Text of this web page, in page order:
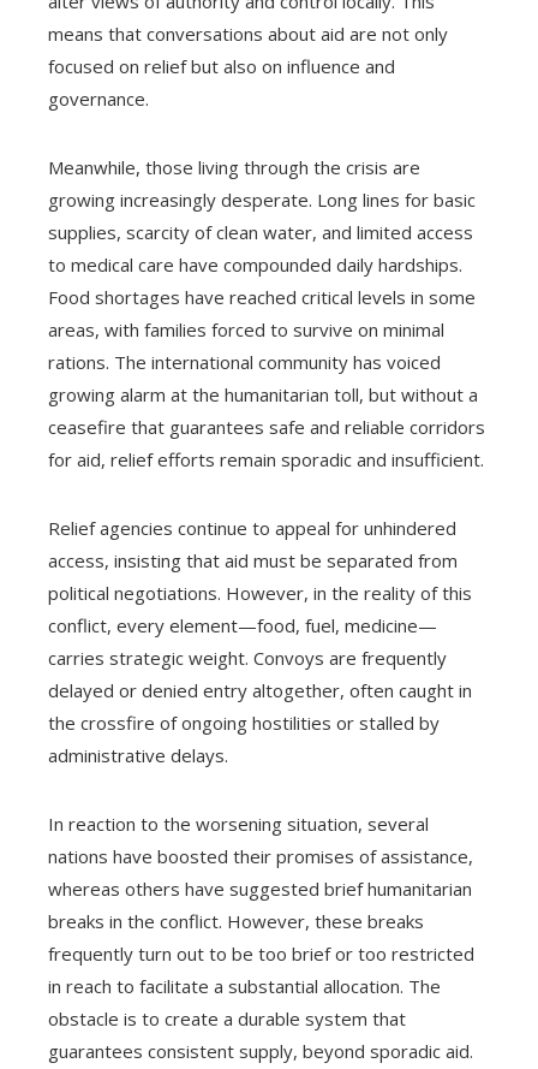
means that conversations about aid are not only
focused on relief but also on influence and
governance.
Meanwhile, those living through the crisis are
growing increasingly desperate. Long lines for basic
supplies, scarcity of clean water, and limited access
to medical care have compounded daily hardships.
Food shortages have reached critical levels in some
areas, with families forced to survive on minimal
rations. The international community has voiced
growing alarm at the humanitarian toll, but without a
ceasefire that guarantees safe and reliable corridors
for aid, relief efforts remain sporadic and insufficient.
Relief agencies continue to appeal for unhindered
access, insisting that aid must be separated from
political negotiations. However, in the reality of this
conflict, every element—food, fuel, medicine—
carries strategic weight. Convoys are frequently
delayed or denied entry altogether, often caught in
the crossfire of ongoing hostilities or stalled by
administrative delays.
In reaction to the worsening situation, several
nations have boosted their promises of assistance,
whereas others have suggested brief humanitarian
breaks in the conflict. However, these breaks
frequently turn out to be too brief or too restricted
in reach to facilitate a substantial allocation. The
obstacle is to create a durable system that
guarantees consistent supply, beyond sporadic aid.